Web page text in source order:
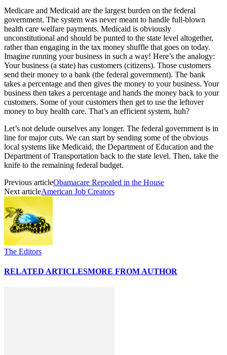
Medicare and Medicaid are the largest burden on the federal
government. The system was never meant to handle full-blown
health care welfare payments. Medicaid is obviously
unconstitutional and should be punted to the state level altogether,
rather than engaging in the tax money shuffle that goes on today.
Imagine running your business in such a way! Here’s the analogy:
Your business (a state) has customers (citizens). Those customers
send their money to a bank (the federal government). The bank
takes a percentage and then gives the money to your business. Your
business then takes a percentage and hands the money back to your
customers. Some of your customers then get to use the leftover
money to buy health care. That’s an efficient system, huh?
Let’s not delude ourselves any longer. The federal government is in
line for major cuts. We can start by sending some of the obvious
local systems like Medicaid, the Department of Education and the
Department of Transportation back to the state level. Then, take the
knife to the remaining federal budget.
Previous articleObamacare Repealed in the House
Next articleAmerican Job Creators
The Editors
RELATED ARTICLESMORE FROM AUTHOR